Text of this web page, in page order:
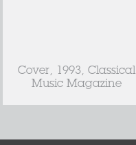
Cover, 1993, Classical
Music Magazine